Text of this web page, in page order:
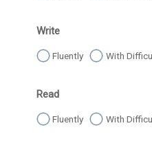
Write
Fluently With
Read
Fluently With